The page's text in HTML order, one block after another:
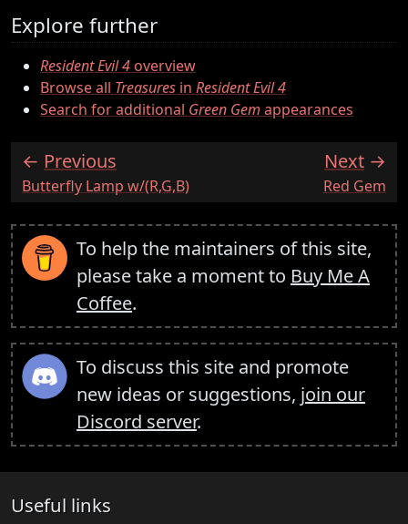
Explore further
Resident Evil 4overview
Browse all Treasures in Resident Evil 4
Search for additional Green Gem appearances
Previous
:Butterfly Lamp w/(R,G,B)
Next
:Red Gem
To help the maintainers of this site,
please take a moment to Buy Me A
Coffee.
To discuss this site and promote
new ideas or suggestions, join our
Discord server.
Useful links